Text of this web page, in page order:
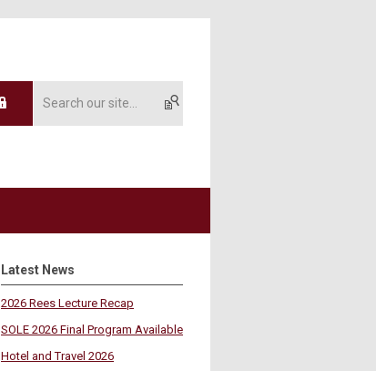
Latest News
2026 Rees Lecture Recap
SOLE 2026 Final Program Available
Hotel and Travel 2026